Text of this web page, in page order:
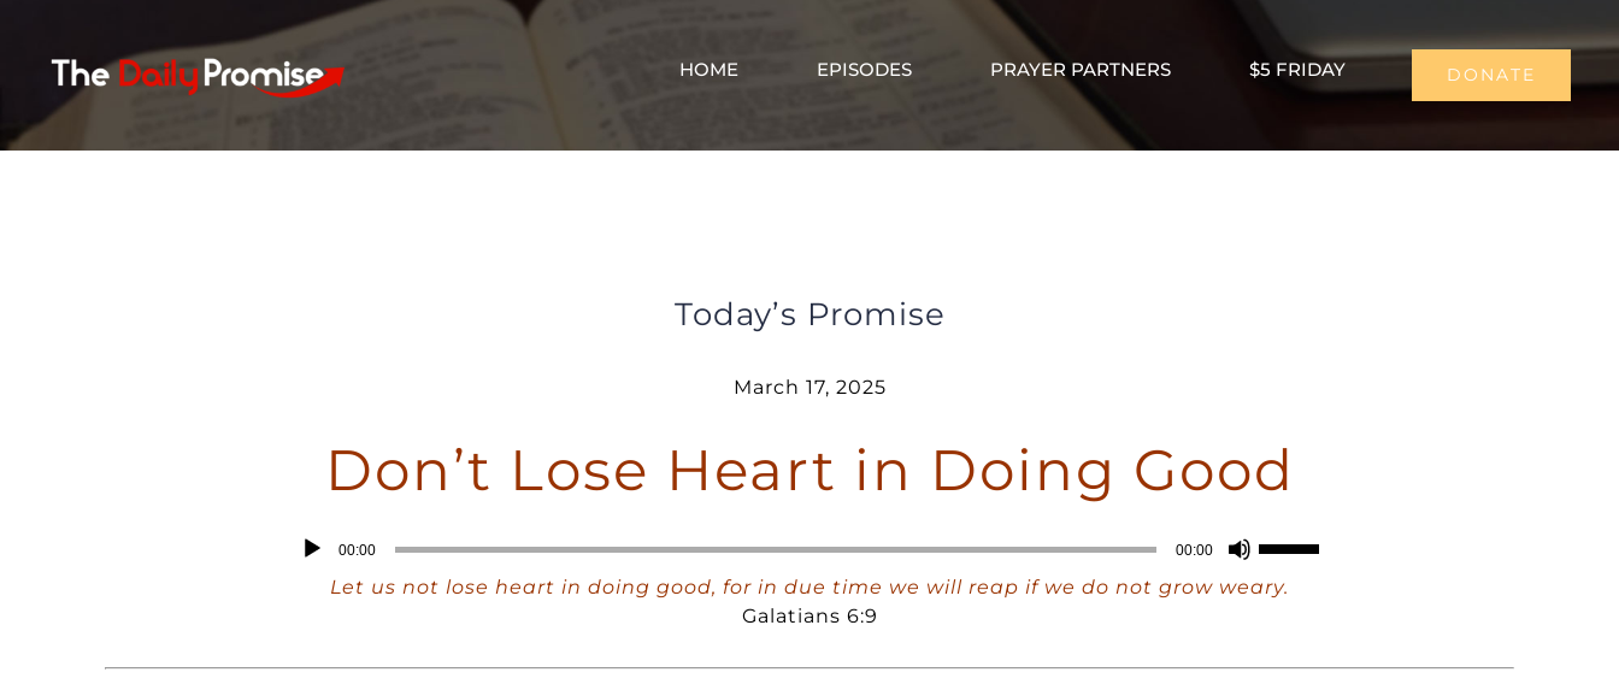
content
HOME EPISODES PRAYER PARTNERS $5 FRIDAY DONATE
Today’s Promise
March 17, 2025
Don’t Lose Heart in Doing Good
00:00 00:00
Use
Let us not lose heart in doing good, for in due time we will reap if we do not grow weary.
Galatians 6:9